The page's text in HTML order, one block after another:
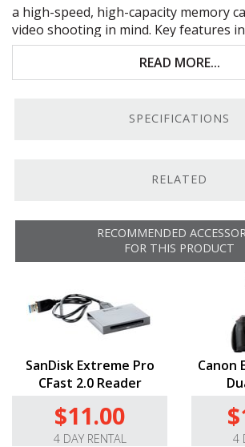
a high-speed, high-capacity memory
video shooting in mind. Key features
128GB storage capacity
525MB/s maximum read speed
Ultra-Fast Read/Write.Ensures fast
large amounts of data during
Based on CFast 2.0 Tech.This card is
2.0 technology, which gives it the
4K (4096 × 2160) and Full
video.
-130 Enabled.This card supports
Performance Guarantee of 130MB/s,
compatible withDCI 4K resolution.
operating temperature of 23° to
it in a variety of adverse weather
READ MORE...
SPECIFICATIONS
RELATED
RECOMMENDED
FOR THIS PRODUCT
SanDisk Extreme Pro
CFast 2.0 Reader
$11.00
4 DAY RENTAL
Canon
4